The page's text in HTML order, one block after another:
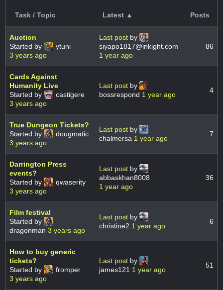
Task / Topic Latest ▲ Posts
Auction
Started by
ytuni
3 years ago
Last post by
siyapo1817@inkight.com
1 year ago
86
Cards Against
Humanity Live
Started by
castigere
3 years ago
Last post by
bossrespond 1 year ago
4
True Dungeon Tickets?
Started by
dougmatic
3 years ago
Last post by
chalmersa 1 year ago
7
Darrington Press
events?
Started by
qwaserity
3 years ago
Last post by
abbaskhan8008
1 year ago
36
Film festival
Started by
dragonman 3 years ago
Last post by
christine2 1 year ago
6
How to buy generic
tickets?
Started by
fromper
3 years ago
Last post by
james121 1 year ago
51